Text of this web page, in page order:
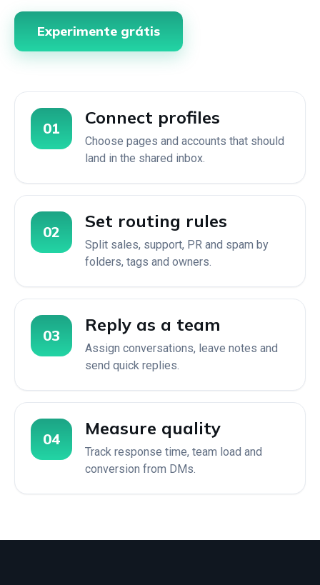
Experimente grátis
01
Connect profiles
Choose pages and accounts that should
land in the shared inbox.
02
Set routing rules
Split sales, support, PR and spam by
folders, tags and owners.
03
Reply as a team
Assign conversations, leave notes and
send quick replies.
04
Measure quality
Track response time, team load and
conversion from DMs.